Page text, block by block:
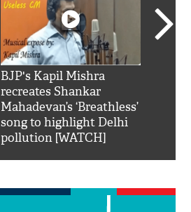
BJP's Kapil Mishra
recreates Shankar
Mahadevan’s ‘Breathless’
song to highlight Delhi
pollution [WATCH]